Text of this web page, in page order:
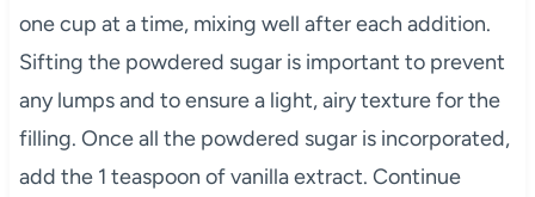
one cup at a time, mixing well after each addition.
Sifting the powdered sugar is important to prevent
any lumps and to ensure a light, airy texture for the
filling. Once all the powdered sugar is incorporated,
add the 1 teaspoon of vanilla extract. Continue